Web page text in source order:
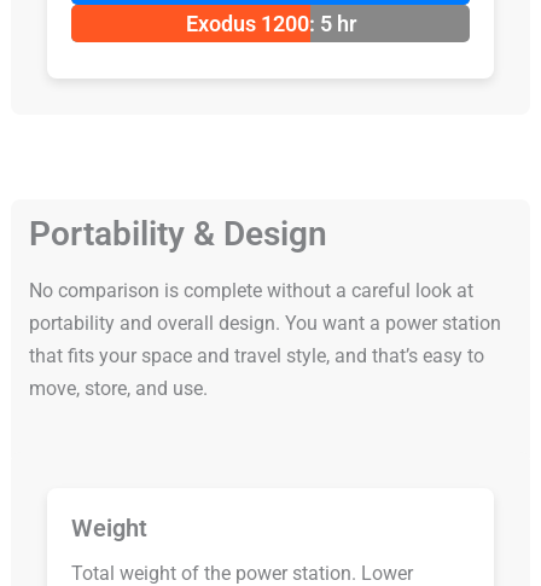
Exodus 1200: 5 hr
Portability & Design
No comparison is complete without a careful look at
portability and overall design. You want a power station
that fits your space and travel style, and that’s easy to
move, store, and use.
Weight
Total weight of the power station. Lower